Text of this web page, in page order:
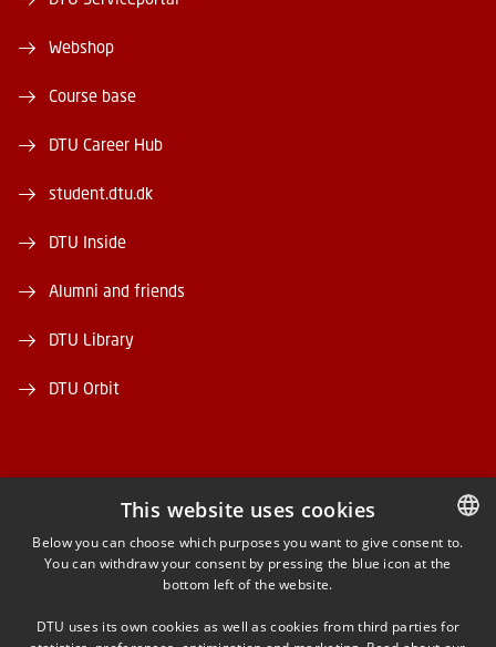
Webshop
Course base
DTU Career Hub
student.dtu.dk
DTU Inside
Alumni and friends
DTU Library
DTU Orbit
FACEBOOK
INSTAGRAM
DANISH
This website uses cookies
Below you can choose which purposes you want to give consent to.
You can withdraw your consent by pressing the blue icon at the
bottom left of the website.
DTU uses its own cookies as well as cookies from third parties for